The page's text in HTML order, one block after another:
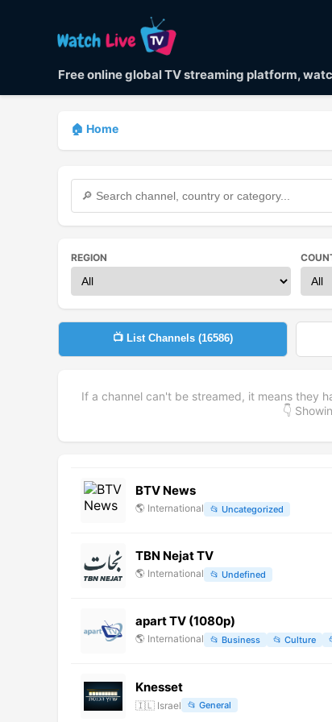
Free online global TV streaming platform,
🏠 Home
REGION
📺 List Channels (16586)
If a channel can't be streamed, it means they
👇
BTV News
🌎 International 📂 Uncategorized
TBN Nejat TV
🌎 International 📂 Undefined
apart TV (1080p)
🌎 International 📂 Business 📂 Culture
Knesset
🇮🇱 Israel 📂 General